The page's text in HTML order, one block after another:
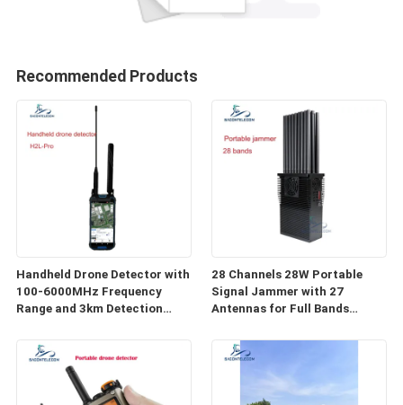
Recommended Products
Handheld Drone Detector with
100-6000MHz Frequency
Range and 3km Detection
28 Channels 28W Portable
Signal Jammer with 27
Antennas for Full Bands